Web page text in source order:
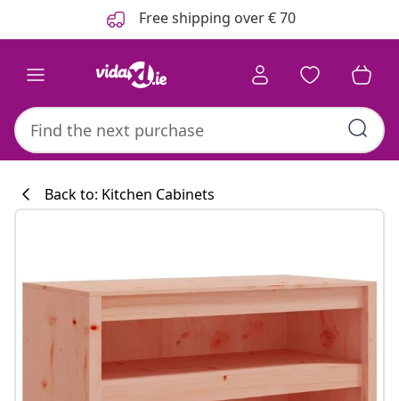
Free shipping over € 70
Back to: Kitchen Cabinets